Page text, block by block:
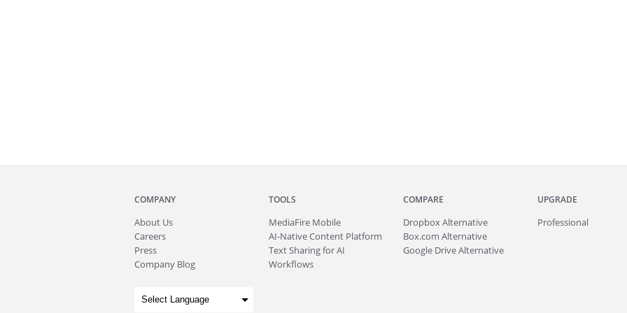
COMPANY
About Us
Careers
Press
Company Blog
TOOLS
MediaFire Mobile
AI-Native Content Platform
Text Sharing for AI
Workflows
COMPARE
Dropbox Alternative
Box.com Alternative
Google Drive Alternative
UPGRADE
Professional